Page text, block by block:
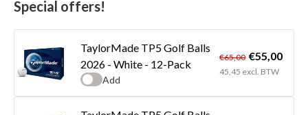
Special offers!
TaylorMade TP5 Golf Balls
2026 - White - 12-Pack
Add
€65,00 €55,00
45,45 excl. BTW